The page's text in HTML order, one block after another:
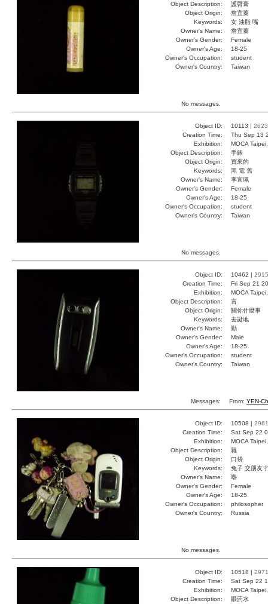
Object Description:
護脣膏
Object Origin:
詹宜蓁
Keywords:
女 油脂 嘴
Owner's Name:
詹宜蓁
Owner's Gender:
Female
Owner's Age:
18-25
Owner's Occupation:
student
Owner's Country:
Taiwan
No messages.
Object ID: 10113 | 2623
Creation Time:
Thu Sep 13
Exhibition:
MOCA
Object Description:
手錶
Object Origin:
買來的
Keywords:
黑 電 舊
Owner's Name:
李宜珮
Owner's Gender:
Female
Owner's Age:
18-25
Owner's Occupation:
student
Owner's Country:
Taiwan
No messages.
Object ID: 10462 | 2915
Creation Time:
Fri Sep 21
Exhibition:
MOCA
Object Description:
言
Object Origin:
關你什麼事
Keywords:
去譺地
Owner's Name:
勤
Owner's Gender:
Male
Owner's Age:
18-25
Owner's Occupation:
student
Owner's Country:
Taiwan
Messages: From: YEN-
Object ID: 10508 | 2961
Creation Time:
Sat Sep 22
Exhibition:
MOCA
Object Description:
雜
Object Origin:
口袋
Keywords:
兔子 交朋友
Owner's Name:
嚕
Owner's Gender:
Female
Owner's Age:
18-25
Owner's Occupation:
philosopher
Owner's Country:
Russia
No messages.
Object ID: 10518 | 2971
Creation Time:
Sat Sep 22
Exhibition:
MOCA
Object Description:
眼葯水